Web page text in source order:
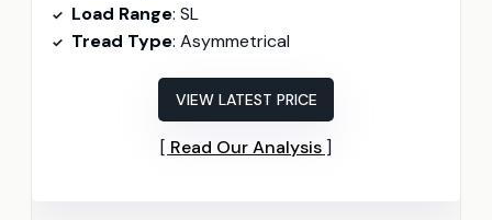
Load Range: SL
Tread Type: Asymmetrical
VIEW LATEST PRICE
Read Our Analysis